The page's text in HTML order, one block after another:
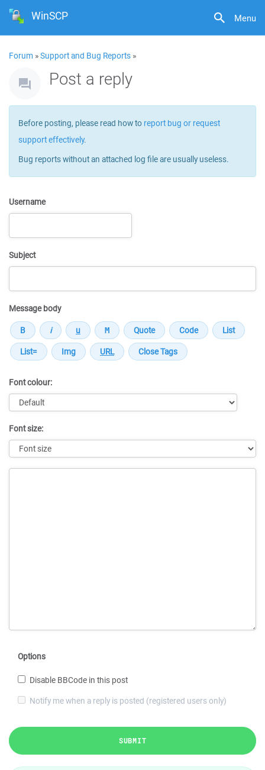
Menu
WinSCP
Forum »Support and Bug Reports »
Post a reply
Before posting, please read how to report bug or request
support effectively.
Bug reports without an attached log file are usually useless.
Username
Subject
Message body
Font colour:
Font size:
Options
Disable BBCode in this post
Notify me when a reply is posted (registered users only)
SUBMIT